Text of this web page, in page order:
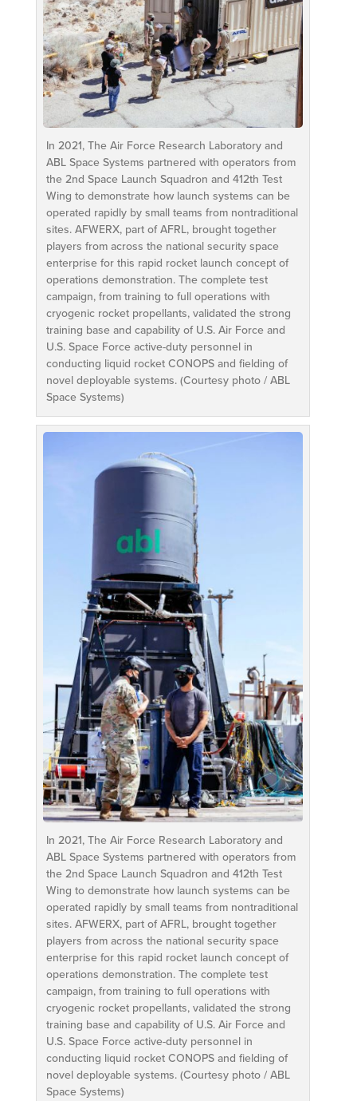
In 2021, The Air Force Research Laboratory and
ABL Space Systems partnered with operators from
the 2nd Space Launch Squadron and 412th Test
Wing to demonstrate how launch systems can be
operated rapidly by small teams from nontraditional
sites. AFWERX, part of AFRL, brought together
players from across the national security space
enterprise for this rapid rocket launch concept of
operations demonstration. The complete test
campaign, from training to full operations with
cryogenic rocket propellants, validated the strong
training base and capability of U.S. Air Force and
U.S. Space Force active-duty personnel in
conducting liquid rocket CONOPS and fielding of
novel deployable systems. (Courtesy photo / ABL
Space Systems)
In 2021, The Air Force Research Laboratory and
ABL Space Systems partnered with operators from
the 2nd Space Launch Squadron and 412th Test
Wing to demonstrate how launch systems can be
operated rapidly by small teams from nontraditional
sites. AFWERX, part of AFRL, brought together
players from across the national security space
enterprise for this rapid rocket launch concept of
operations demonstration. The complete test
campaign, from training to full operations with
cryogenic rocket propellants, validated the strong
training base and capability of U.S. Air Force and
U.S. Space Force active-duty personnel in
conducting liquid rocket CONOPS and fielding of
novel deployable systems. (Courtesy photo / ABL
Space Systems)